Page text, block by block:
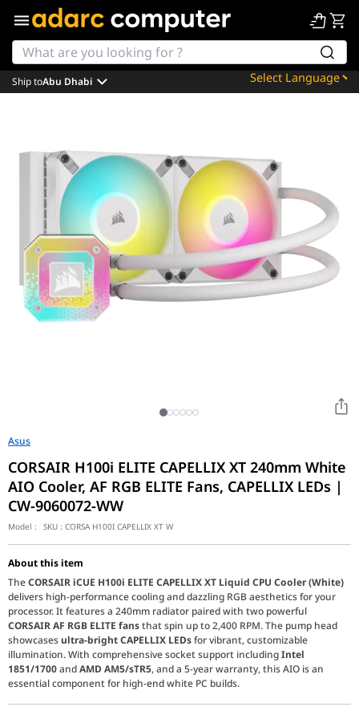
Powered by
Ship toAbu Dhabi
Asus
CORSAIR H100i ELITE CAPELLIX XT 240mm White
AIO Cooler, AF RGB ELITE Fans, CAPELLIX LEDs |
CW-9060072-WW
Model : SKU : CORSA H100I CAPELLIX XT W
About this item
TheCORSAIR iCUE H100i ELITE CAPELLIX XT Liquid CPU Cooler (White)
delivers high-performance cooling and dazzling RGB aesthetics for your
processor. It features a 240mm radiator paired with two powerful
CORSAIR AF RGB ELITE fansthat spin up to 2,400 RPM. The pump head
showcasesultra-bright CAPELLIX LEDsfor vibrant, customizable
illumination. With comprehensive socket support includingIntel
1851/1700andAMD AM5/sTR5, and a 5-year warranty, this AIO is an
essential component for high-end white PC builds.